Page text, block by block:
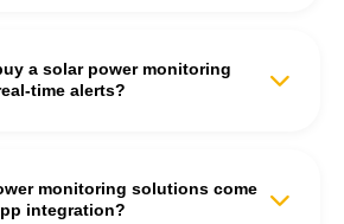
performance tracking for both
solar setups, helping users
a solar power monitoring
time alerts?
via app or email whenever your
drops, ensuring continuous power
monitoring solutions come
integration?